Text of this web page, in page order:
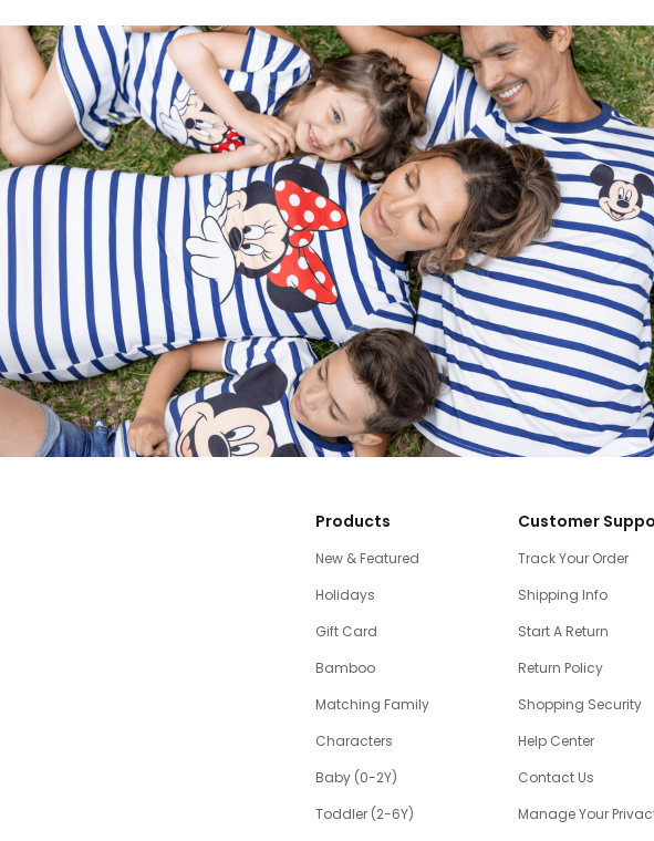
Products
New & Featured
Holidays
Gift Card
Bamboo
Matching Family
Characters
Baby (0-2Y)
Toddler (2-6Y)
Customer
Track Your Order
Shipping Info
Start A Return
Return Policy
Shopping Security
Help Center
Contact Us
Manage Your